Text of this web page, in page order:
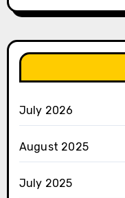
July 2026
August 2025
July 2025